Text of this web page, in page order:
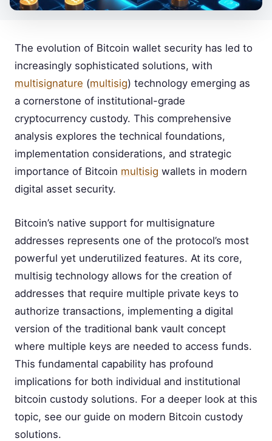
The evolution of Bitcoin wallet security has led to
increasingly sophisticated solutions, with
multisignature (multisig) technology emerging as
a cornerstone of institutional-grade
cryptocurrency custody. This comprehensive
analysis explores the technical foundations,
implementation considerations, and strategic
importance of Bitcoin multisig wallets in modern
digital asset security.
Bitcoin’s native support for multisignature
addresses represents one of the protocol’s most
powerful yet underutilized features. At its core,
multisig technology allows for the creation of
addresses that require multiple private keys to
authorize transactions, implementing a digital
version of the traditional bank vault concept
where multiple keys are needed to access funds.
This fundamental capability has profound
implications for both individual and institutional
bitcoin custody solutions. For a deeper look at this
topic, see our guide on modern Bitcoin custody
solutions.